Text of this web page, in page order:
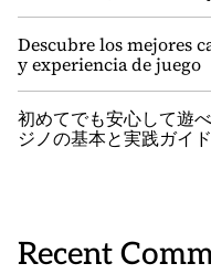
Descubre los mejores
y experiencia de juego
初めてでも安心して遊
ジノの基本と実践ガイド
Recent